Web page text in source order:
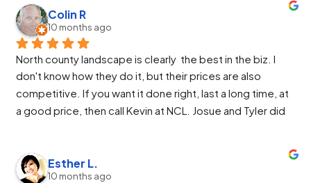
and helped us through the work. Jose, Jose and Alberto
were so great. They got the job finished ahead of
schedule and the end result made us very happy. Alberto
worked so hard to get everything perfect and Jose was
awesome at running the machinery.
We highly recommend North County Landscaping.
Colin R
10 months ago
North county landscape is clearly  the best in the biz. I
don't know how they do it, but their prices are also
competitive. If you want it done right, last a long time, at
a good price, then call Kevin at NCL. Josue and Tyler did
would make the change and even improve it from there.
Esther L.
10 months ago